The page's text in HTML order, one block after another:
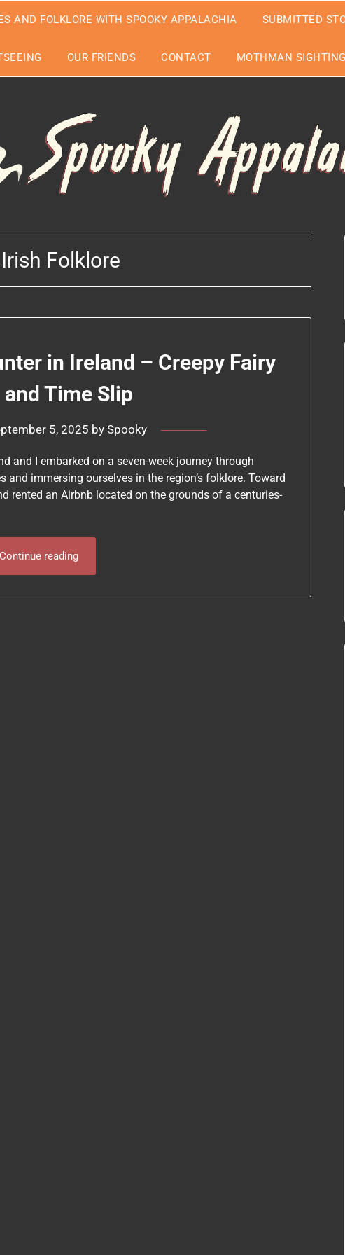
AND FOLKLORE WITH SPOOKY APPALACHIA SUBMITTED
OUR FRIENDS CONTACT MOTHMAN
Irish Folklore
in Ireland – Creepy Fairy
Time Slip
5, 2025 bySpooky
and I embarked on a seven-week journey through
and immersing ourselves in the region’s folklore. Toward
rented an Airbnb located on the grounds of a centuries-
Continue reading